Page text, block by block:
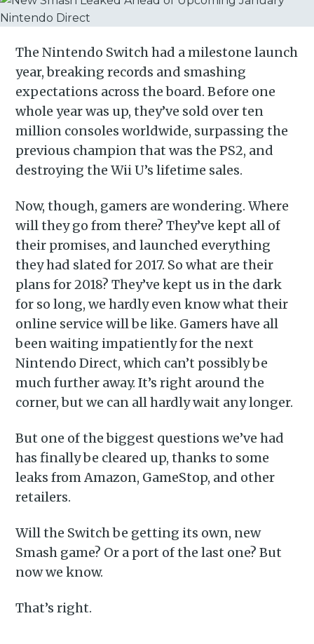
The Nintendo Switch had a milestone launch
year, breaking records and smashing
expectations across the board. Before one
whole year was up, they’ve sold over ten
million consoles worldwide, surpassing the
previous champion that was the PS2, and
destroying the Wii U’s lifetime sales.
Now, though, gamers are wondering. Where
will they go from there? They’ve kept all of
their promises, and launched everything
they had slated for 2017. So what are their
plans for 2018? They’ve kept us in the dark
for so long, we hardly even know what their
online service will be like. Gamers have all
been waiting impatiently for the next
Nintendo Direct, which can’t possibly be
much further away. It’s right around the
corner, but we can all hardly wait any longer.
But one of the biggest questions we’ve had
has finally be cleared up, thanks to some
leaks from Amazon, GameStop, and other
retailers.
Will the Switch be getting its own, new
Smash game? Or a port of the last one? But
now we know.
That’s right.